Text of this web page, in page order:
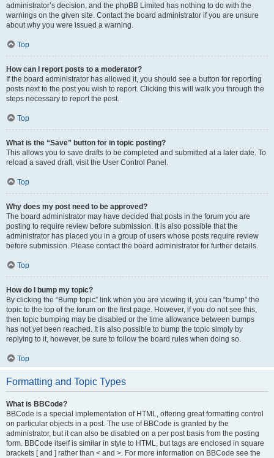
administrator’s decision, and the phpBB Limited has nothing to do with the
warnings on the given site. Contact the board administrator if you are unsure
about why you were issued a warning.
Top
How can I report posts to a moderator?
If the board administrator has allowed it, you should see a button for reporting
posts next to the post you wish to report. Clicking this will walk you through the
steps necessary to report the post.
Top
What is the “Save” button for in topic posting?
This allows you to save drafts to be completed and submitted at a later date. To
reload a saved draft, visit the User Control Panel.
Top
Why does my post need to be approved?
The board administrator may have decided that posts in the forum you are
posting to require review before submission. It is also possible that the
administrator has placed you in a group of users whose posts require review
before submission. Please contact the board administrator for further details.
Top
How do I bump my topic?
By clicking the “Bump topic” link when you are viewing it, you can “bump” the
topic to the top of the forum on the first page. However, if you do not see this,
then topic bumping may be disabled or the time allowance between bumps
has not yet been reached. It is also possible to bump the topic simply by
replying to it, however, be sure to follow the board rules when doing so.
Top
Formatting and Topic Types
What is BBCode?
BBCode is a special implementation of HTML, offering great formatting control
on particular objects in a post. The use of BBCode is granted by the
administrator, but it can also be disabled on a per post basis from the posting
form. BBCode itself is similar in style to HTML, but tags are enclosed in square
brackets [ and ] rather than < and >. For more information on BBCode see the